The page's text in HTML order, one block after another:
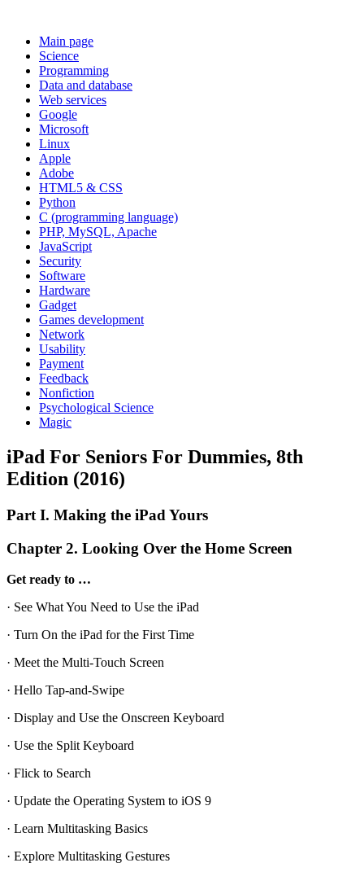
Main page
Science
Programming
Data and database
Web services
Google
Microsoft
Linux
Apple
Adobe
HTML5 & CSS
Python
C (programming language)
PHP, MySQL, Apache
JavaScript
Security
Software
Hardware
Gadget
Games development
Network
Usability
Payment
Feedback
Nonfiction
Psychological Science
Magic
iPad For Seniors For Dummies, 8th
Edition (2016)
Part I. Making the iPad Yours
Chapter 2. Looking Over the Home Screen
Get ready to …
· See What You Need to Use the iPad
· Turn On the iPad for the First Time
· Meet the Multi-Touch Screen
· Hello Tap-and-Swipe
· Display and Use the Onscreen Keyboard
· Use the Split Keyboard
· Flick to Search
· Update the Operating System to iOS 9
· Learn Multitasking Basics
· Explore Multitasking Gestures